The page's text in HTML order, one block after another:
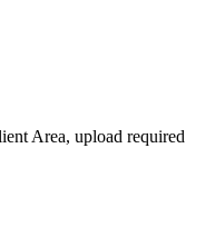
Area, upload required